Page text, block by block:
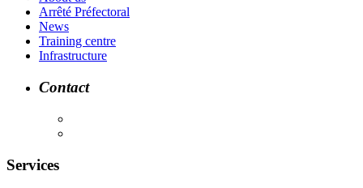
Arrêté Préfectoral
News
Training centre
Infrastructure
Contact
Services